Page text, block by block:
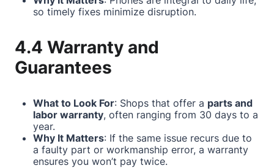
so timely fixes minimize disruption.
4.4 Warranty and
Guarantees
What to Look For: Shops that offer a parts and
labor warranty, often ranging from 30 days to a
year.
Why It Matters: If the same issue recurs due to
a faulty part or workmanship error, a warranty
ensures you won’t pay twice.